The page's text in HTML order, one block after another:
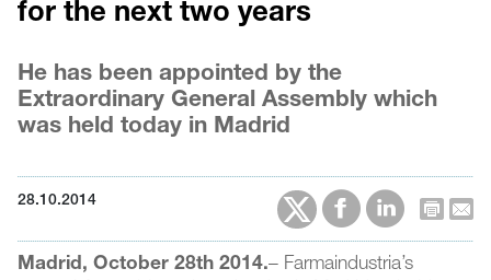
for the next two years
He has been appointed by the
Extraordinary General Assembly which
was held today in Madrid
28.10.2014
Madrid, October 28th 2014.– Farmaindustria’s